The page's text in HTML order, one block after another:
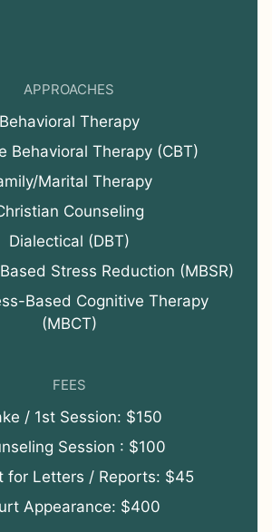
APPROACHES
Behavioral Therapy
Behavioral Therapy (CBT)
Marital Therapy
Counseling
Dialectical (DBT)
Stress Reduction (MBSR)
Based Cognitive Therapy
(MBCT)
FEES
/ 1st Session: $150
Session : $100
for Letters / Reports: $45
Appearance: $400